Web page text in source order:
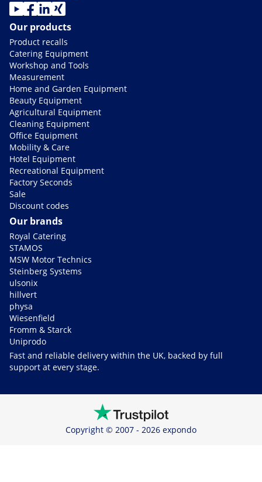
Our products
Product recalls
Catering Equipment
Workshop and Tools
Measurement
Home and Garden Equipment
Beauty Equipment
Agricultural Equipment
Cleaning Equipment
Office Equipment
Mobility & Care
Hotel Equipment
Recreational Equipment
Factory Seconds
Sale
Discount codes
Our brands
Royal Catering
STAMOS
MSW Motor Technics
Steinberg Systems
ulsonix
hillvert
physa
Wiesenfield
Fromm & Starck
Uniprodo
Fast and reliable delivery within the UK, backed by full
support at every stage.
Copyright © 2007 - 2026 expondo